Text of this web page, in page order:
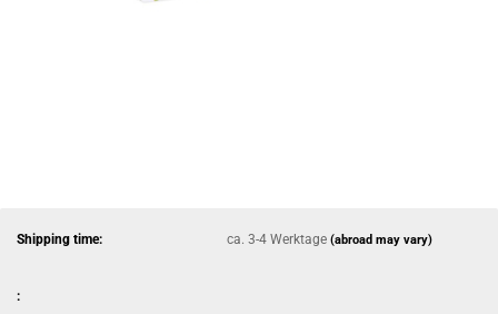
Shipping time: ca. 3-4 Werktage(abroad may vary)
: